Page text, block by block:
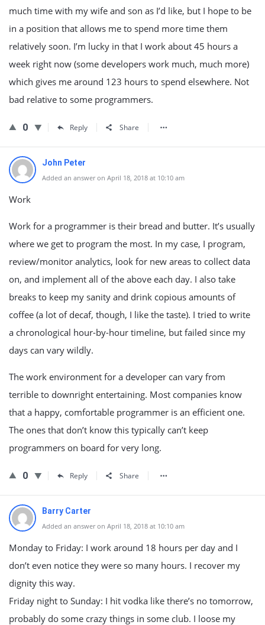
much time with my wife and son as I’d like, but I hope to be
in a position that allows me to spend more time them
relatively soon. I’m lucky in that I work about 45 hours a
week right now (some developers work much, much more)
which gives me around 123 hours to spend elsewhere. Not
bad relative to some programmers.
0 Reply Share
John Peter
Added an answer on April 18, 2018 at 10:10 am
Work
Work for a programmer is their bread and butter. It’s usually
where we get to program the most. In my case, I program,
review/monitor analytics, look for new areas to collect data
on, and implement all of the above each day. I also take
breaks to keep my sanity and drink copious amounts of
coffee (a lot of decaf, though, I like the taste). I tried to write
a chronological hour-by-hour timeline, but failed since my
days can vary wildly.
The work environment for a developer can vary from
terrible to downright entertaining. Most companies know
that a happy, comfortable programmer is an efficient one.
The ones that don’t know this typically can’t keep
programmers on board for very long.
0 Reply Share
Barry Carter
Added an answer on April 18, 2018 at 10:10 am
Monday to Friday: I work around 18 hours per day and I
don’t even notice they were so many hours. I recover my
dignity this way.
Friday night to Sunday: I hit vodka like there’s no tomorrow,
probably do some crazy things in some club. I loose my